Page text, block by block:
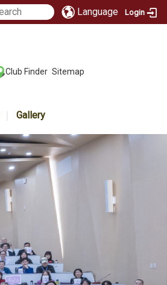
Language Login
Club Finder Sitemap
Gallery